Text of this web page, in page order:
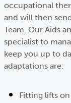
occupational
and will then
Team. Our Aids
specialist to
keep you up to
adaptations are:
Fitting lifts